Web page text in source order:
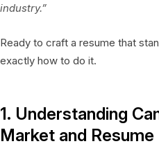
industry.”
Ready to craft a resume that
exactly how to do it.
1. Understanding
Market and